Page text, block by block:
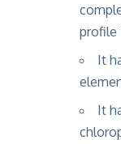
profile
It
It